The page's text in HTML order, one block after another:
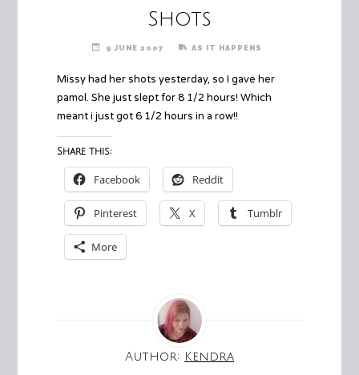
Shots
9 JUNE 2007 AS IT HAPPENS
Missy had her shots yesterday, so I gave her
pamol. She just slept for 8 1/2 hours! Which
meant i just got 6 1/2 hours in a row!!
Share this:
Facebook Reddit
Pinterest X Tumblr
More
Author: Kendra